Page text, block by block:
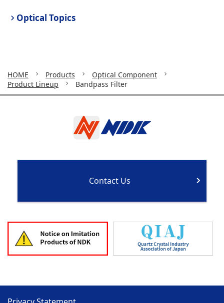
Optical Topics
HOME Products
Optical Component
Product Lineup
Bandpass Filter
Contact Us